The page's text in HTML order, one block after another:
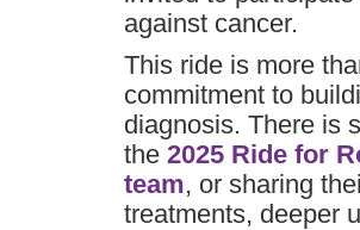
against cancer.
This ride is more
commitment to
diagnosis. There is
the 2025 Ride for
team, or sharing
treatments, deeper